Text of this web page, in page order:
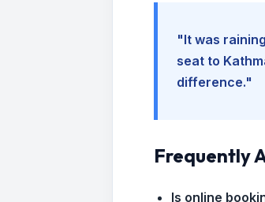
"It was
seat to
difference."
Frequently
Is online